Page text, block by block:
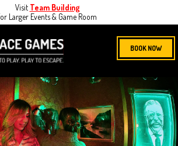
Visit Team Building
Larger Events & Game Room
BOOK NOW